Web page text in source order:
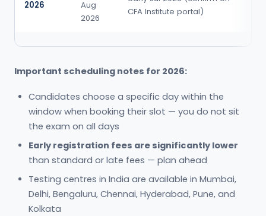
2026
Aug
2026
CFA Institute portal)
Important scheduling notes for 2026:
Candidates choose a specific day within the
window when booking their slot — you do not sit
the exam on all days
Early registration fees are significantly lower
than standard or late fees — plan ahead
Testing centres in India are available in Mumbai,
Delhi, Bengaluru, Chennai, Hyderabad, Pune, and
Kolkata